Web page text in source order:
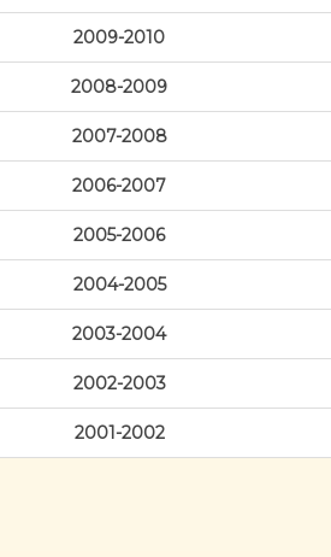
2009-2010
2008-2009
2007-2008
2006-2007
2005-2006
2004-2005
2003-2004
2002-2003
2001-2002